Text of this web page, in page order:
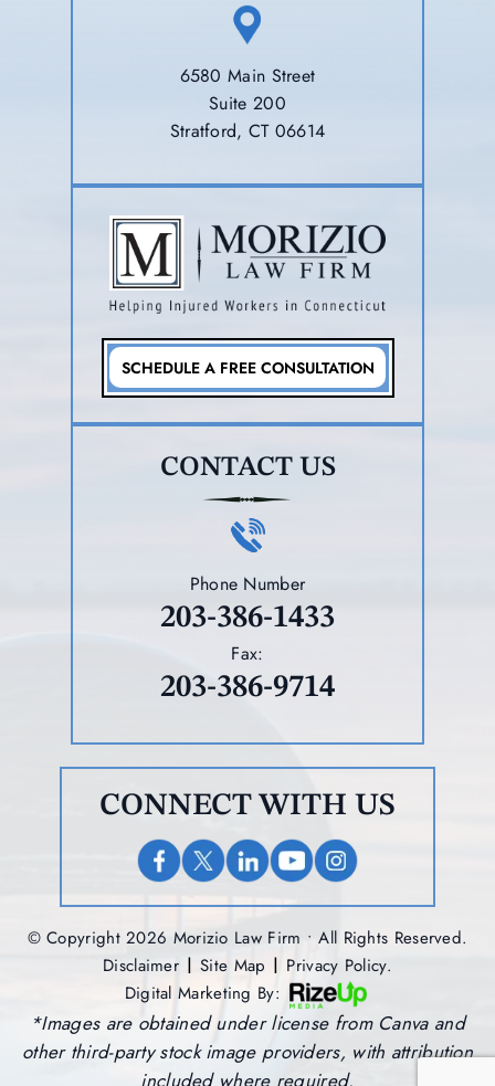
6580 Main Street
Suite 200
Stratford, CT 06614
SCHEDULE A FREE CONSULTATION
CONTACT US
Phone Number
203-386-1433
Fax:
203-386-9714
CONNECT WITH US
© Copyright 2026 Morizio Law Firm • All Rights Reserved.
Disclaimer | Site Map | Privacy Policy.
Digital Marketing By:
*Images are obtained under license from Canva and
other third-party stock image providers, with attribution
included where required.